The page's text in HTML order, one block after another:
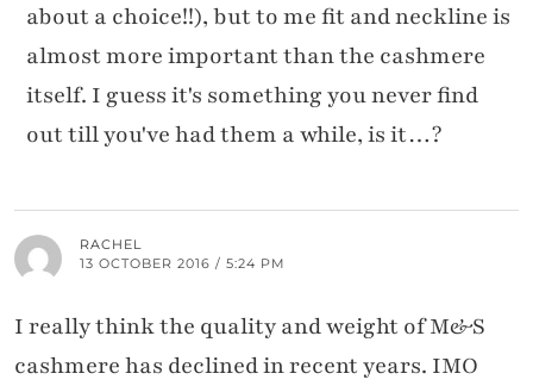
about a choice!!), but to me fit and neckline is
almost more important than the cashmere
itself. I guess it's something you never find
out till you've had them a while, is it…?
RACHEL
13 OCTOBER 2016 / 5:24 PM
I really think the quality and weight of M&S
cashmere has declined in recent years. IMO